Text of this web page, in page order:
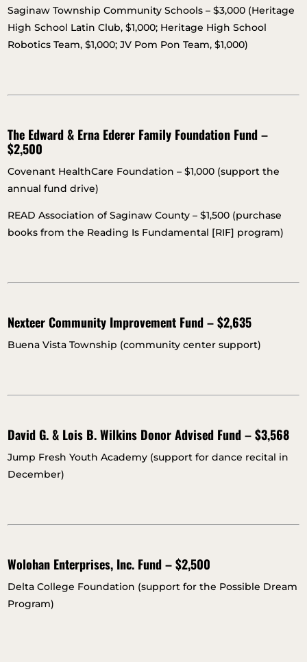
Saginaw Township Community Schools – $3,000 (Heritage
High School Latin Club, $1,000; Heritage High School
Robotics Team, $1,000; JV Pom Pon Team, $1,000)
The Edward & Erna Ederer Family Foundation Fund –
$2,500
Covenant HealthCare Foundation – $1,000 (support the
annual fund drive)
READ Association of Saginaw County – $1,500 (purchase
books from the Reading Is Fundamental [RIF] program)
Nexteer Community Improvement Fund – $2,635
Buena Vista Township (community center support)
David G. & Lois B. Wilkins Donor Advised Fund – $3,568
Jump Fresh Youth Academy (support for dance recital in
December)
Wolohan Enterprises, Inc. Fund – $2,500
Delta College Foundation (support for the Possible Dream
Program)